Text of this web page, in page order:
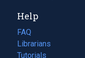
new
tab)
Help
FAQ
Librarians
Tutorials